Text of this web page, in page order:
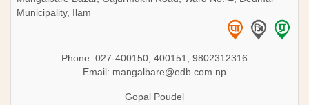
Municipality, Ilam
Phone: 027-400150, 400151, 9802312316
Email: mangalbare@edb.com.np
Gopal Poudel